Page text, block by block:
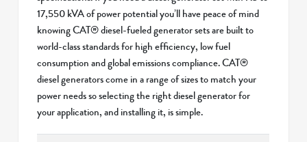
17,550 kVA of power potential you’ll have peace of mind
knowing CAT® diesel-fueled generator sets are built to
world-class standards for high efficiency, low fuel
consumption and global emissions compliance. CAT®
diesel generators come in a range of sizes to match your
power needs so selecting the right diesel generator for
your application, and installing it, is simple.